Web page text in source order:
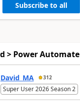
Subscribe to all
> Power Automate
David_MA 312
Super User 2026 Season 2